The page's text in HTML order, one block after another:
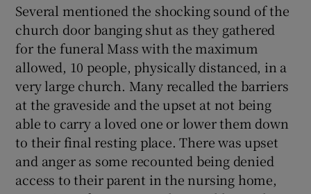
Several mentioned the shocking sound of the
church door banging shut as they gathered
for the funeral Mass with the maximum
allowed, 10 people, physically distanced, in a
very large church. Many recalled the barriers
at the graveside and the upset at not being
able to carry a loved one or lower them down
to their final resting place. There was upset
and anger as some recounted being denied
access to their parent in the nursing home,